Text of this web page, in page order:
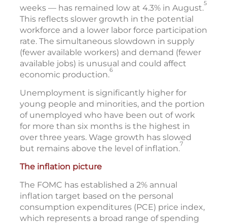
weeks — has remained low at 4.3% in August.5
This reflects slower growth in the potential
workforce and a lower labor force participation
rate. The simultaneous slowdown in supply
(fewer available workers) and demand (fewer
available jobs) is unusual and could affect
economic production.6
Unemployment is significantly higher for
young people and minorities, and the portion
of unemployed who have been out of work
for more than six months is the highest in
over three years. Wage growth has slowed
but remains above the level of inflation.7
The inflation picture
The FOMC has established a 2% annual
inflation target based on the personal
consumption expenditures (PCE) price index,
which represents a broad range of spending